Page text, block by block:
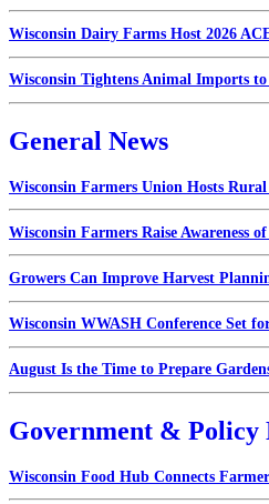
Wisconsin Dairy Farms Host 2026
Wisconsin Tightens Animal Imports
General News
Wisconsin Farmers Union Hosts Rural
Wisconsin Farmers Raise Awareness
Growers Can Improve Harvest
Wisconsin WWASH Conference Set
August Is the Time to Prepare
Government & Policy
Wisconsin Food Hub Connects